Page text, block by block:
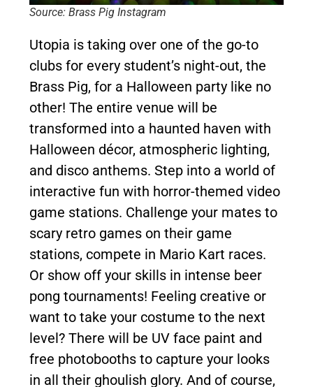
Source: Brass Pig Instagram
Utopia is taking over one of the go-to
clubs for every student’s night-out, the
Brass Pig, for a Halloween party like no
other! The entire venue will be
transformed into a haunted haven with
Halloween décor, atmospheric lighting,
and disco anthems. Step into a world of
interactive fun with horror-themed video
game stations. Challenge your mates to
scary retro games on their game
stations, compete in Mario Kart races.
Or show off your skills in intense beer
pong tournaments! Feeling creative or
want to take your costume to the next
level? There will be UV face paint and
free photobooths to capture your looks
in all their ghoulish glory. And of course,